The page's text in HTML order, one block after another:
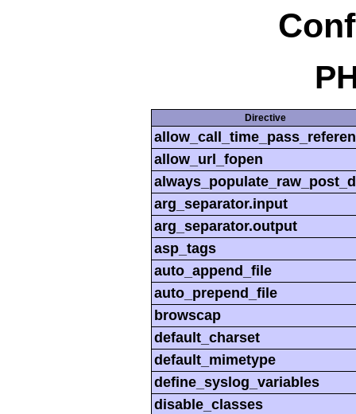
Directive
allow_url_fopen
arg_separator.input
arg_separator.output
asp_tags
auto_append_file
auto_prepend_file
browscap
default_charset
default_mimetype
define_syslog_variables
disable_classes